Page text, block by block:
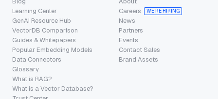
Learning Center
GenAI Resource Hub
VectorDB Comparison
Guides & Whitepapers
Popular Embedding Models
Data Connectors
Glossary
What is RAG?
What is a Vector Database?
Careers
WE’RE HIRING
News
Partners
Events
Contact Sales
Brand Assets